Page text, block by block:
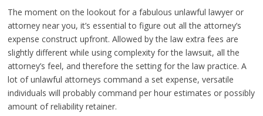
The moment on the lookout for a fabulous unlawful lawyer or
attorney near you, it’s essential to figure out all the attorney’s
expense construct upfront. Allowed by the law extra fees are
slightly different while using complexity for the lawsuit, all the
attorney’s feel, and therefore the setting for the law practice. A
lot of unlawful attorneys command a set expense, versatile
individuals will probably command per hour estimates or possibly
amount of reliability retainer.